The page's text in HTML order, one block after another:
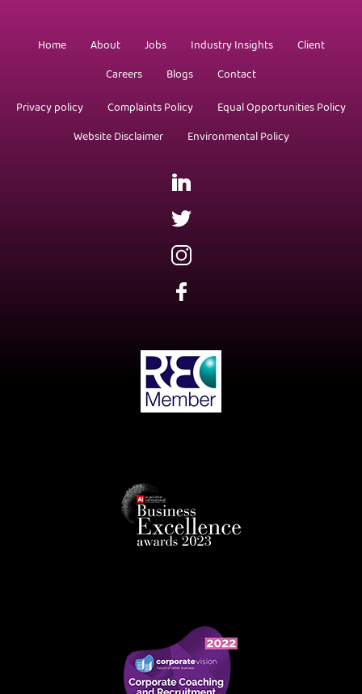
Home About Jobs Industry Insights
Client
Careers
Blogs
Contact
Privacy policy
Complaints Policy
Equal Opportunities Policy
Website Disclaimer
Environmental Policy